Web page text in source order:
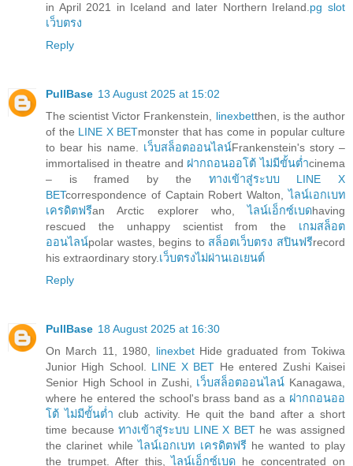
in April 2021 in Iceland and later Northern Ireland.pg slot
เว็บตรง
Reply
PullBase 13 August 2025 at 15:02
The scientist Victor Frankenstein, linexbetthen, is the author
of the LINE X BETmonster that has come in popular culture
to bear his name. เว็บสล็อตออนไลน์Frankenstein's story –
immortalised in theatre and ฝากถอนออโต้ ไม่มีขั้นต่ำcinema
– is framed by the ทางเข้าสู่ระบบ LINE X
BETcorrespondence of Captain Robert Walton,ไลน์เอกเบท
เครดิตฟรีan Arctic explorer who,ไลน์เอ็กซ์เบดhaving
rescued the unhappy scientist from the เกมสล็อต
ออนไลน์polar wastes, begins to สล็อตเว็บตรง สปินฟรีrecord
his extraordinary story.เว็บตรงไม่ผ่านเอเยนต์
Reply
PullBase 18 August 2025 at 16:30
On March 11, 1980, linexbetHide graduated from Tokiwa
Junior High School. LINE X BET He entered Zushi Kaisei
Senior High School in Zushi, เว็บสล็อตออนไลน์ Kanagawa,
where he entered the school's brass band as a ฝากถอนออ
โต้ ไม่มีขั้นต่ำ club activity. He quit the band after a short
time because ทางเข้าสู่ระบบ LINE X BEThe was assigned
the clarinet whileไลน์เอกเบท เครดิตฟรีhe wanted to play
the trumpet. After this,ไลน์เอ็กซ์เบด he concentrated on